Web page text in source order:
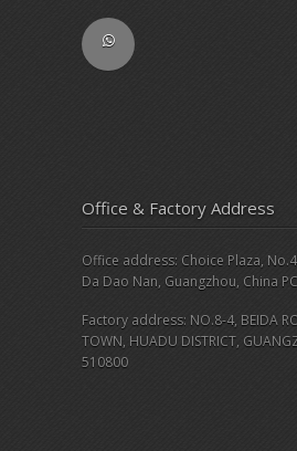
Office & Factory Address
Office address: Choice Plaza,
Da Dao Nan, Guangzhou, China
Factory address: NO.8-4, BEIDA
TOWN, HUADU DISTRICT,
510800